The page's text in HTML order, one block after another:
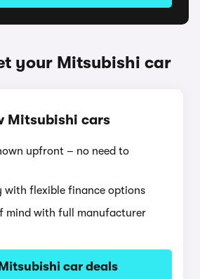
your Mitsubishi car
Mitsubishi cars
upfront – no need to
with flexible finance options
mind with full manufacturer
car deals